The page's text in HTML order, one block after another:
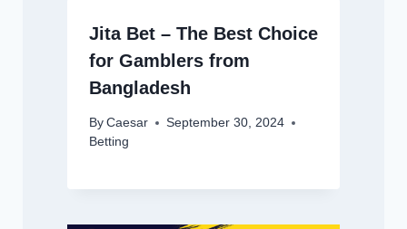
Jita Bet – The Best Choice
for Gamblers from
Bangladesh
By Caesar
September 30, 2024
Betting